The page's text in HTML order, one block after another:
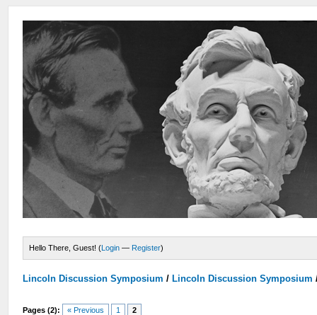
Hello There, Guest! (Login — Register)
Lincoln Discussion Symposium / Lincoln Discussion Symposium
Pages (2): « Previous 1 2